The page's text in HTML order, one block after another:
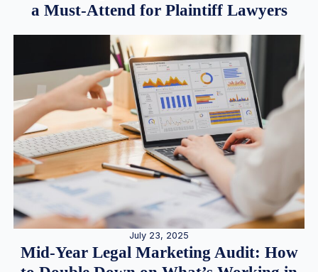
a Must-Attend for Plaintiff Lawyers
July 23, 2025
Mid-Year Legal Marketing Audit: How